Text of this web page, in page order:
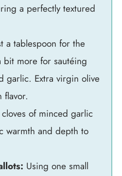
a perfectly textured
a tablespoon for the
bit more for sautéing
garlic. Extra virgin olive
flavor.
of minced garlic
warmth and depth to
Using one small